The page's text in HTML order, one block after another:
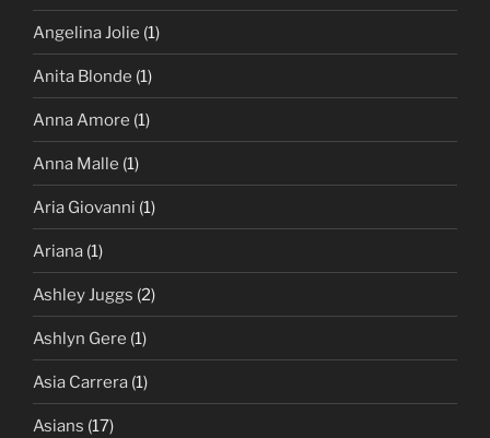
Angelina Jolie (1)
Anita Blonde (1)
Anna Amore (1)
Anna Malle (1)
Aria Giovanni (1)
Ariana (1)
Ashley Juggs (2)
Ashlyn Gere (1)
Asia Carrera (1)
Asians (17)